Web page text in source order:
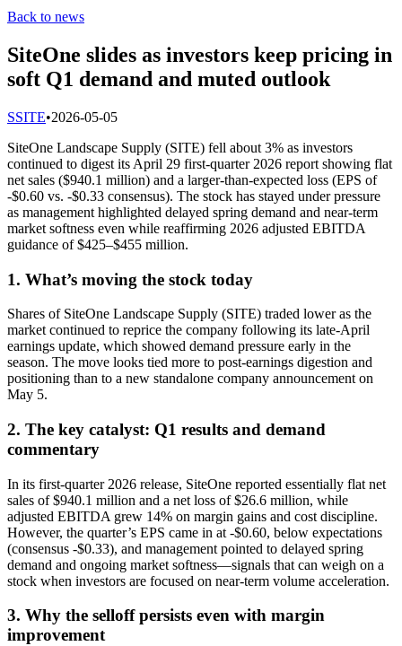
Back to news
SiteOne slides as investors keep pricing in
soft Q1 demand and muted outlook
SSITE•2026-05-05
SiteOne Landscape Supply (SITE) fell about 3% as investors
continued to digest its April 29 first-quarter 2026 report showing flat
net sales ($940.1 million) and a larger-than-expected loss (EPS of
-$0.60 vs. -$0.33 consensus). The stock has stayed under pressure
as management highlighted delayed spring demand and near-term
market softness even while reaffirming 2026 adjusted EBITDA
guidance of $425–$455 million.
1. What’s moving the stock today
Shares of SiteOne Landscape Supply (SITE) traded lower as the
market continued to reprice the company following its late-April
earnings update, which showed demand pressure early in the
season. The move looks tied more to post-earnings digestion and
positioning than to a new standalone company announcement on
May 5.
2. The key catalyst: Q1 results and demand
commentary
In its first-quarter 2026 release, SiteOne reported essentially flat net
sales of $940.1 million and a net loss of $26.6 million, while
adjusted EBITDA grew 14% on margin gains and cost discipline.
However, the quarter’s EPS came in at -$0.60, below expectations
(consensus -$0.33), and management pointed to delayed spring
demand and ongoing market softness—signals that can weigh on a
stock when investors are focused on near-term volume acceleration.
3. Why the selloff persists even with margin
improvement